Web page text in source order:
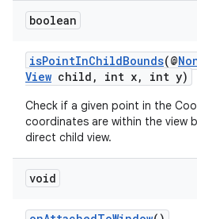
boolean
isPointInChildBounds(@
View child, int x, int y)
Check if a given point in the
coordinates are within the view
direct child view.
void